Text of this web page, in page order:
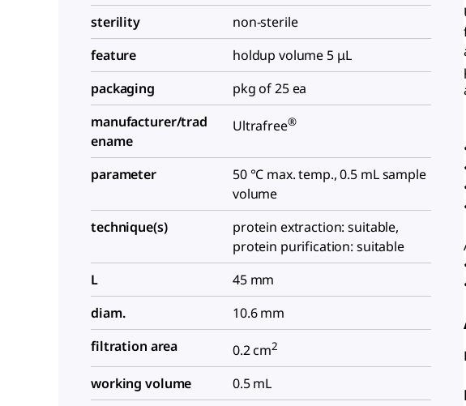
sterility
non-sterile
feature
holdup volume 5 μL
packaging
pkg of 25 ea
manufacturer/trad
ename
Ultrafree®
parameter
50 °C max. temp., 0.5 mL sample
volume
technique(s)
protein extraction: suitable,
protein purification: suitable
L
45 mm
diam.
10.6 mm
filtration area
0.2 cm2
working volume
0.5 mL